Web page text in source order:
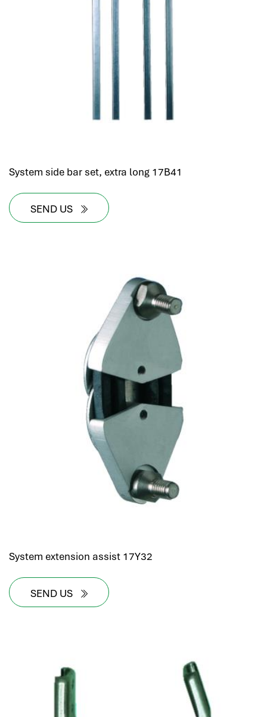
System side bar set, extra long 17B41
SEND US
System extension assist 17Y32
SEND US